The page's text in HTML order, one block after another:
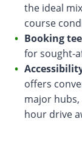
the ideal
course
Booking
for sought-
offers
major hubs,
hour drive